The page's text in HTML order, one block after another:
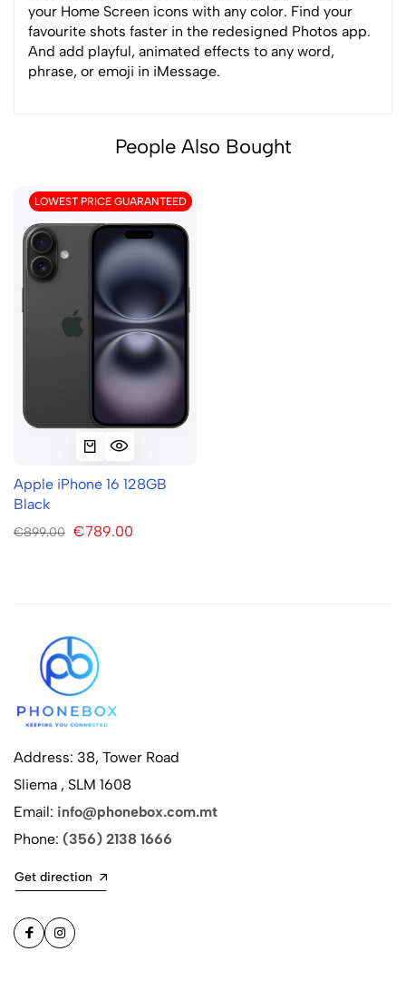
your Home Screen icons with any color. Find your
favourite shots faster in the redesigned Photos app.
And add playful, animated effects to any word,
phrase, or emoji in iMessage.
People Also Bought
LOWEST PRICE GUARANTEED
Apple iPhone 16 128GB
Black
€899.00 €789.00
Address: 38, Tower Road
Sliema , SLM 1608
Email: info@phonebox.com.mt
Phone: (356) 2138 1666
Get direction